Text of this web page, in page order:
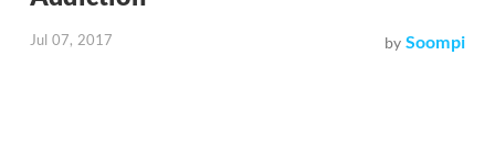
Jul 07, 2017 by Soompi